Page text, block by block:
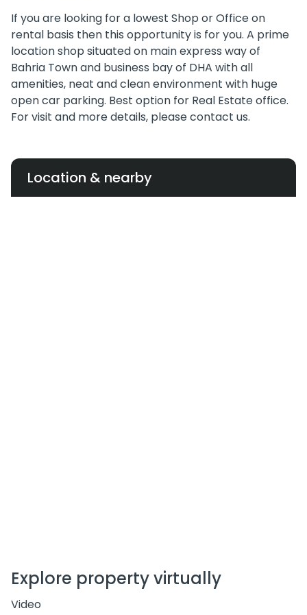
If you are looking for a lowest Shop or Office on
rental basis then this opportunity is for you. A prime
location shop situated on main express way of
Bahria Town and business bay of DHA with all
amenities, neat and clean environment with huge
open car parking. Best option for Real Estate office.
For visit and more details, please contact us.
Location & nearby
Explore property virtually
Video